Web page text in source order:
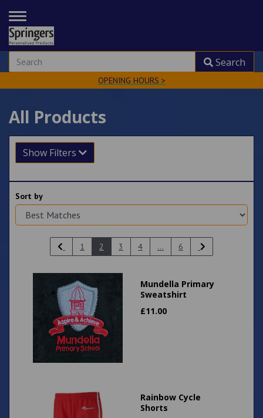
TOGGLE
NAVIGATION
Search
OPENING HOURS >
All Products
Show Filters
Sort by
1 2 3 4 ... 6
Mundella Primary
Sweatshirt
£11.00
Rainbow Cycle
Shorts